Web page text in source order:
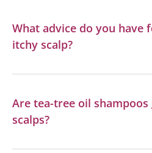
What advice do you have
itchy scalp?
Are tea-tree oil
scalps?